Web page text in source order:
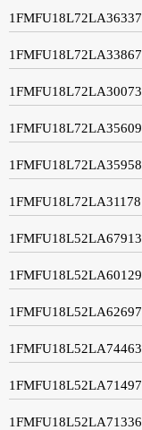
1FMFU18L72LA36337
1FMFU18L72LA33867
1FMFU18L72LA30073
1FMFU18L72LA35609
1FMFU18L72LA35958
1FMFU18L72LA31178
1FMFU18L52LA67913
1FMFU18L52LA60129
1FMFU18L52LA62697
1FMFU18L52LA74463
1FMFU18L52LA71497
1FMFU18L52LA71336